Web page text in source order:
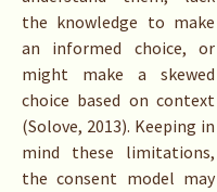
the knowledge to make
an informed choice, or
might make a skewed
choice based on context
(Solove, 2013). Keeping in
mind these limitations,
the consent model may